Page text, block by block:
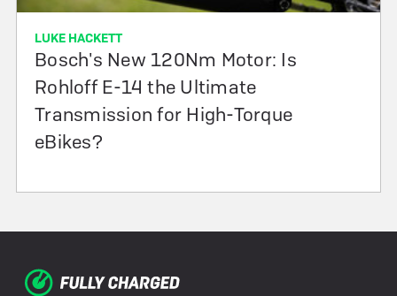
LUKE HACKETT
Bosch's New 120Nm Motor: Is
Rohloff E-14 the Ultimate
Transmission for High-Torque
eBikes?